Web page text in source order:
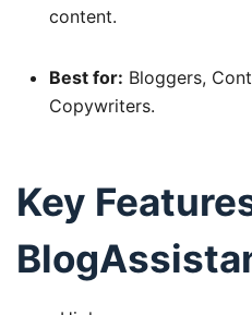
content.
Best for: Bloggers,
Copywriters.
Key